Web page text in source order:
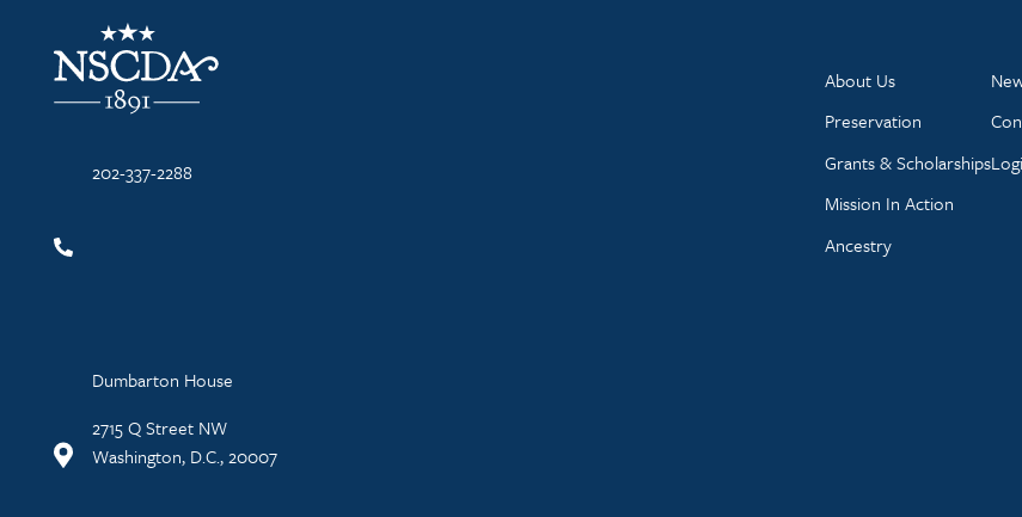
NSCDA Logo
202-337-2288
Dumbarton House
2715 Q Street NW
Washington, D.C., 20007
About Us
Preservation
Grants & Scholarships
Mission In Action
Ancestry